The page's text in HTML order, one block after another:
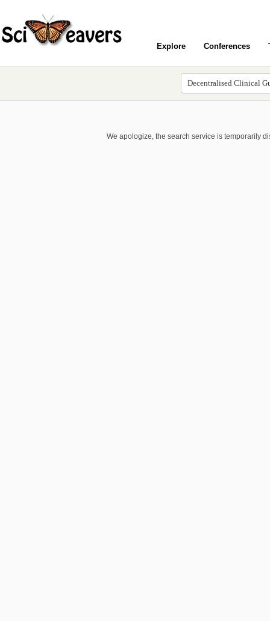
Explore Conferences
We apologize, the search service is temporarily